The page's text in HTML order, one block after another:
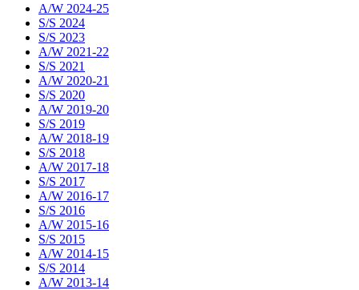
A/W 2024-25
S/S 2024
S/S 2023
A/W 2021-22
S/S 2021
A/W 2020-21
S/S 2020
A/W 2019-20
S/S 2019
A/W 2018-19
S/S 2018
A/W 2017-18
S/S 2017
A/W 2016-17
S/S 2016
A/W 2015-16
S/S 2015
A/W 2014-15
S/S 2014
A/W 2013-14